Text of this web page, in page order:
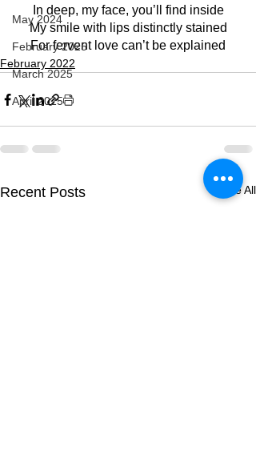
May 2024
February 2025
March 2025
April 2025
In deep, my face, you’ll find inside
My smile with lips distinctly stained
For fervent love can’t be explained
February 2022
Recent Posts See All